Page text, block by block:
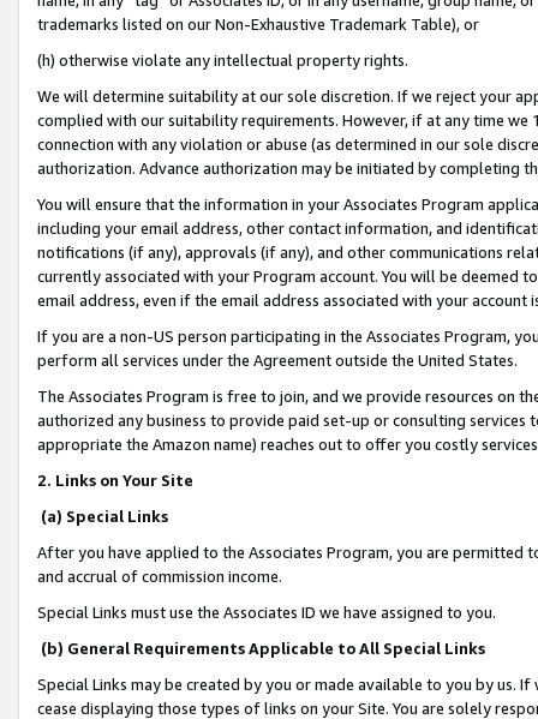
trademarks listed on our Non-Exhaustive Trademark Table), or
(h) otherwise violate any intellectual property rights.
We will determine suitability at our sole discretion. If we reject your
complied with our suitability requirements. However, if at any time
connection with any violation or abuse (as determined in our sole
authorization. Advance authorization may be initiated by completing
You will ensure that the information in your Associates Program
including your email address, other contact information, and
notifications (if any), approvals (if any), and other communications
currently associated with your Program account. You will be deemed
email address, even if the email address associated with your account
If you are a non-US person participating in the Associates Program,
perform all services under the Agreement outside the United States.
The Associates Program is free to join, and we provide resources on
authorized any business to provide paid set-up or consulting
appropriate the Amazon name) reaches out to offer you costly
2. Links on Your Site
(a) Special Links
After you have applied to the Associates Program, you are permitted
and accrual of commission income.
Special Links must use the Associates ID we have assigned to you.
(b) General Requirements Applicable to All Special Links
Special Links may be created by you or made available to you by us.
cease displaying those types of links on your Site. You are solely